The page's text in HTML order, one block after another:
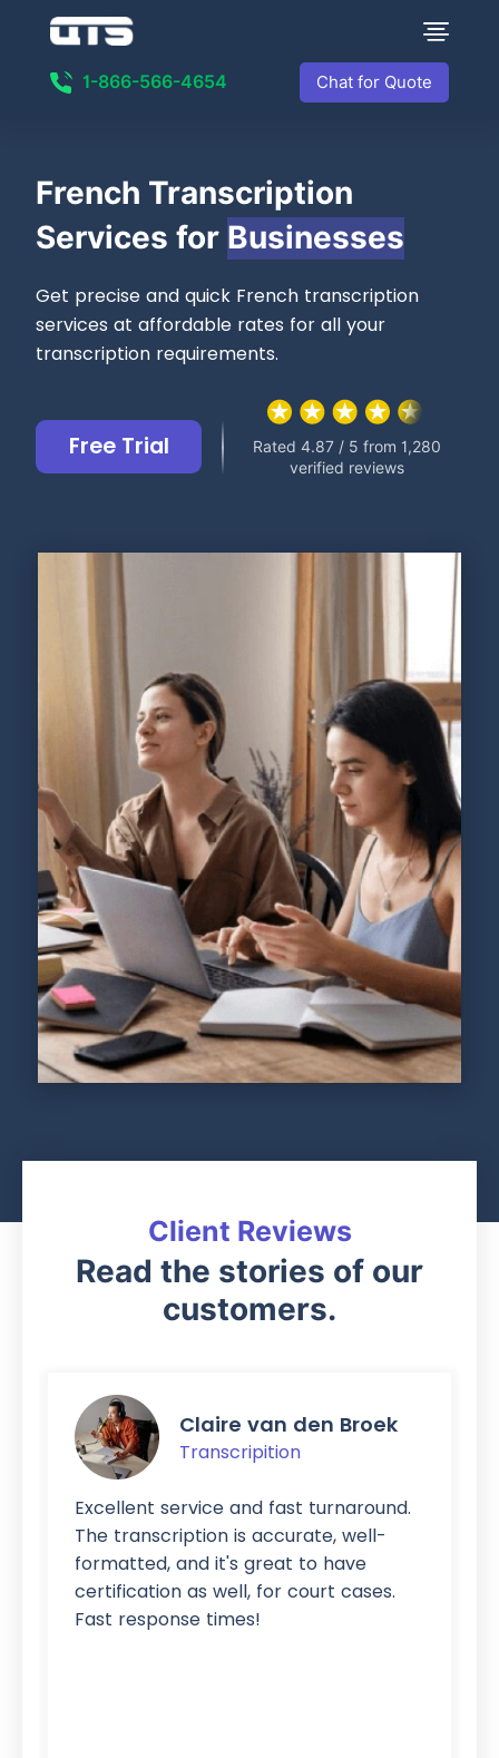
1-866-566-4654 Chat for Quote
French Transcription
Services for Businesses
Get precise and quick French transcription
services at affordable rates for all your
transcription requirements.
Free Trial
Rated 4.87 / 5 from 1,280
verified reviews
Client Reviews
Read the stories of our
customers.
Claire van den Broek
Transcripition
Excellent service and fast turnaround.
The transcription is accurate, well-
formatted, and it's great to have
certification as well, for court cases.
Fast response times!